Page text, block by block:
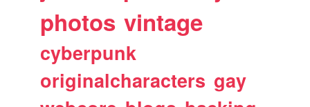
photos vintage
cyberpunk
originalcharacters gay